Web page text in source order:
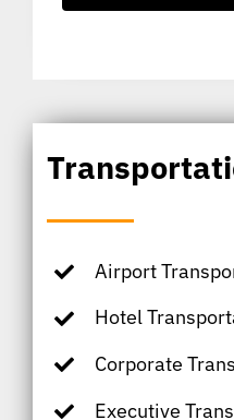
Airport
Hotel
Corporate
Executive